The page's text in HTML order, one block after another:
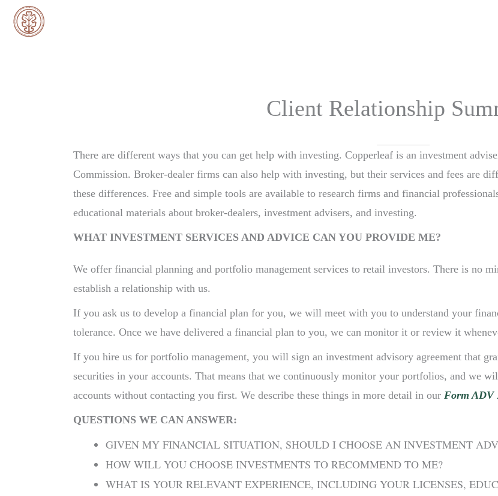
Skip
Client Relationship
There are different ways that you can get help with investing. Copperleaf is an investment
Commission. Broker-dealer firms can also help with investing, but their services and fees are
these differences. Free and simple tools are available to research firms and financial
educational materials about broker-dealers, investment advisers, and investing.
WHAT INVESTMENT SERVICES AND ADVICE CAN YOU PROVIDE ME?
We offer financial planning and portfolio management services to retail investors. There is no
establish a relationship with us.
If you ask us to develop a financial plan for you, we will meet with you to understand your
tolerance. Once we have delivered a financial plan to you, we can monitor it or review it
If you hire us for portfolio management, you will sign an investment advisory agreement that
securities in your accounts. That means that we continuously monitor your portfolios, and we
accounts without contacting you first. We describe these things in more detail in our Form ADV
QUESTIONS WE CAN ANSWER:
GIVEN MY FINANCIAL SITUATION, SHOULD I CHOOSE AN INVESTMENT
HOW WILL YOU CHOOSE INVESTMENTS TO RECOMMEND TO ME?
WHAT IS YOUR RELEVANT EXPERIENCE, INCLUDING YOUR LICENSES,